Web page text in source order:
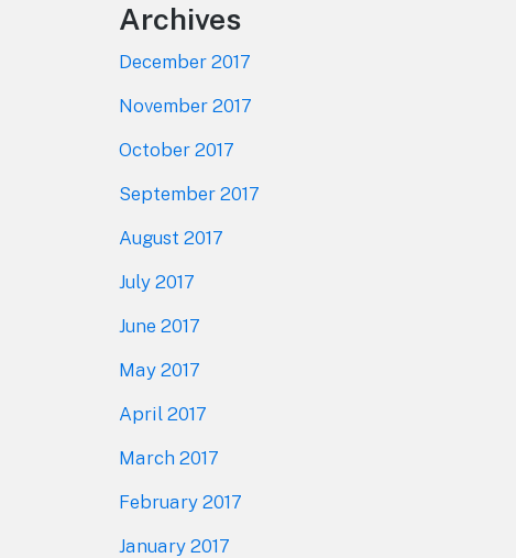
Archives
December 2017
November 2017
October 2017
September 2017
August 2017
July 2017
June 2017
May 2017
April 2017
March 2017
February 2017
January 2017